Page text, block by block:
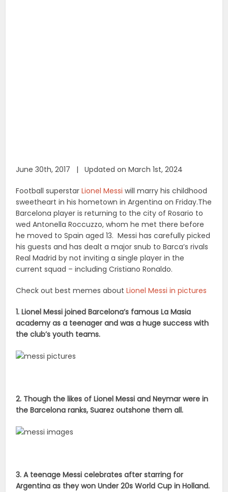
June 30th, 2017 | Updated on March 1st, 2024
Football superstarLionel Messi will marry his childhood
sweetheart in his hometown in Argentina on Friday.The
Barcelona player is returning to the city of Rosario to
wed Antonella Roccuzzo, whom he met there before
he moved to Spain aged 13. Messi has carefully picked
his guests and has dealt a major snub to Barca’s rivals
Real Madrid by not inviting a single player in the
current squad – including Cristiano Ronaldo.
Check out best memes aboutLionel Messi in pictures
1. Lionel Messi joined Barcelona’s famous La Masia
academy as a teenager and was a huge success with
the club’s youth teams.
2. Though the likes of Lionel Messi and Neymar were in
the Barcelona ranks, Suarez outshone them all.
3. A teenage Messi celebrates after starring for
Argentina as they won Under 20s World Cup in Holland.